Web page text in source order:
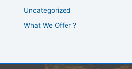
Uncategorized
What We Offer ?